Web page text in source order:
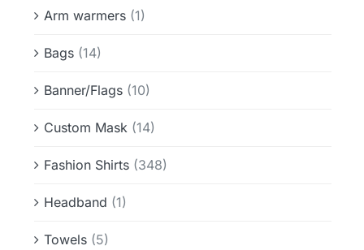
Arm warmers (1)
Bags (14)
Banner/Flags (10)
Custom Mask (14)
Fashion Shirts (348)
Headband (1)
Towels (5)